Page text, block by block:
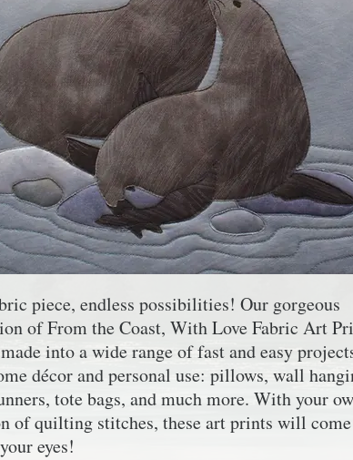
piece, endless possibilities! Our gorgeous
ofFrom the Coast, With LoveFabric Art
into a wide range of fast and easy
décor and personal use: pillows, wall
tote bags, and much more. With your
of quilting stitches, these art prints will
eyes!